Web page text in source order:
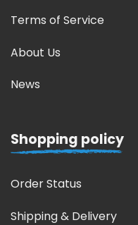
Terms of Service
About Us
News
Shopping policy
Order Status
Shipping & Delivery